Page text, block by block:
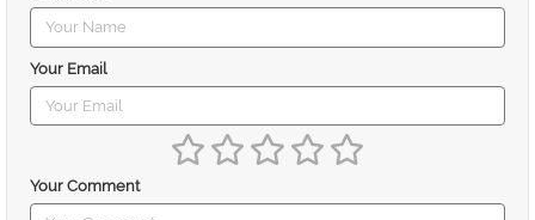
Your Email
Your Comment